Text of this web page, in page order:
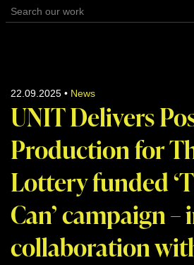
22.09.2025 • News
UNIT Delivers
Production for
Lottery funded
Can’ campaign –
collaboration